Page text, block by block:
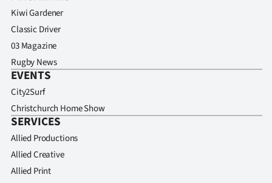
Kiwi Gardener
Classic Driver
03 Magazine
Rugby News
EVENTS
City2Surf
Christchurch Home Show
SERVICES
Allied Productions
Allied Creative
Allied Print